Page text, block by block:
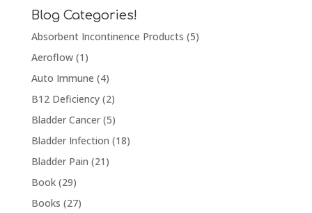
Blog Categories!
Absorbent Incontinence Products (5)
Aeroflow(1)
Auto Immune (4)
B12 Deficiency(2)
Bladder Cancer(5)
Bladder Infection (18)
Bladder Pain (21)
Book(29)
Books (27)